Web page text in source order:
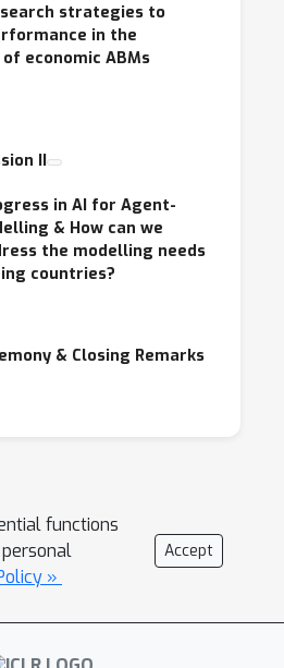
strategies to
in the
economic ABMs
II
in AI for Agent-
& How can we
the modelling needs
countries?
& Closing Remarks
functions
»
Accept